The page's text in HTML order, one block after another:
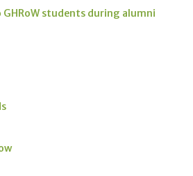
students during alumni